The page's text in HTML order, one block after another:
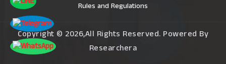
Rules and Regulations
Copyright © 2026,All Rights Reserved. Powered By
Researchera